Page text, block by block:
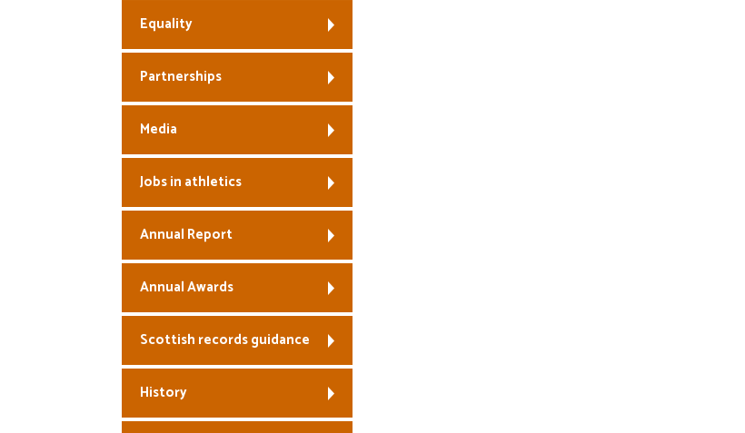
Equality
Partnerships
Media
Jobs in athletics
Annual Report
Annual Awards
Scottish records guidance
History